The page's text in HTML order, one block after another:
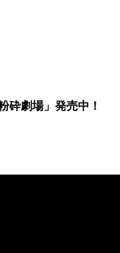
砕劇場」発売中！